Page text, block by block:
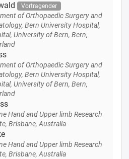
Vortragender
of Orthopaedic Surgery and
Bern University Hospital,
University of Bern, Bern,
of Orthopaedic Surgery and
Bern University Hospital,
University of Bern, Bern,
Hand and Upper limb Research
Brisbane, Australia
Hand and Upper limb Research
Brisbane, Australia